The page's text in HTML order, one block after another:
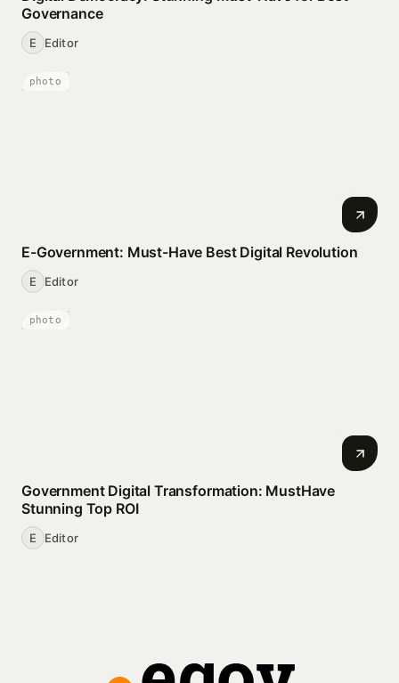
Governance
E Editor
photo
E-Government: Must-Have Best Digital Revolution
E Editor
photo
Government Digital Transformation: MustHave
Stunning Top ROI
E Editor